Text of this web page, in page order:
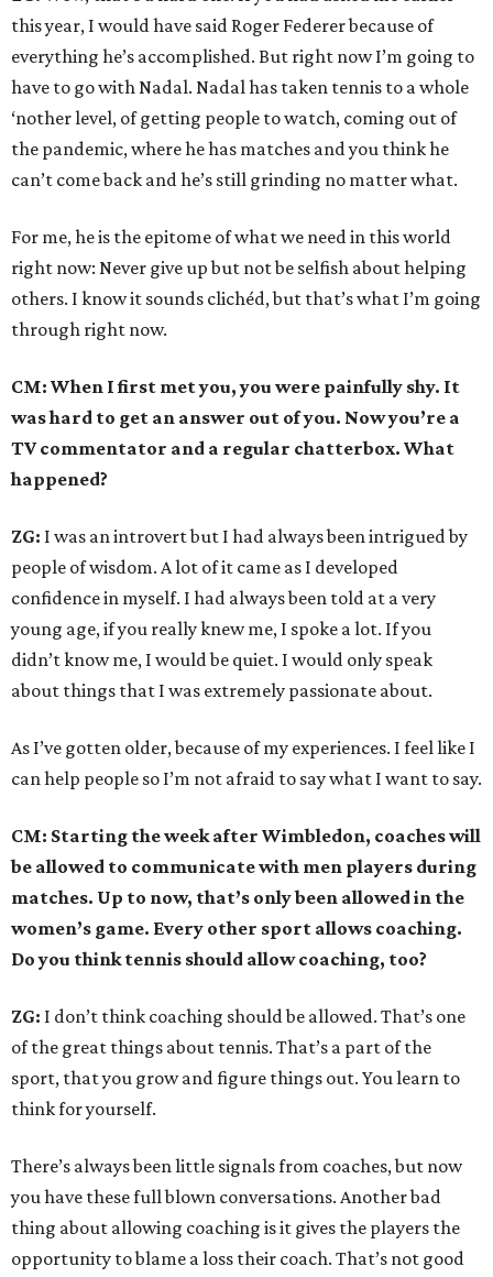
this year, I would have said Roger Federer because of
everything he’s accomplished. But right now I’m going to
have to go with Nadal. Nadal has taken tennis to a whole
‘nother level, of getting people to watch, coming out of
the pandemic, where he has matches and you think he
can’t come back and he’s still grinding no matter what.
For me, he is the epitome of what we need in this world
right now: Never give up but not be selfish about helping
others. I know it sounds clichéd, but that’s what I’m going
through right now.
CM: When I first met you, you were painfully shy. It
was hard to get an answer out of you. Now you’re a
TV commentator and a regular chatterbox. What
happened?
ZG: I was an introvert but I had always been intrigued by
people of wisdom. A lot of it came as I developed
confidence in myself. I had always been told at a very
young age, if you really knew me, I spoke a lot. If you
didn’t know me, I would be quiet. I would only speak
about things that I was extremely passionate about.
As I’ve gotten older, because of my experiences. I feel like I
can help people so I’m not afraid to say what I want to say.
CM: Starting the week after Wimbledon, coaches will
be allowed to communicate with men players during
matches. Up to now, that’s only been allowed in the
women’s game. Every other sport allows coaching.
Do you think tennis should allow coaching, too?
ZG: I don’t think coaching should be allowed. That’s one
of the great things about tennis. That’s a part of the
sport, that you grow and figure things out. You learn to
think for yourself.
There’s always been little signals from coaches, but now
you have these full blown conversations. Another bad
thing about allowing coaching is it gives the players the
opportunity to blame a loss their coach. That’s not good